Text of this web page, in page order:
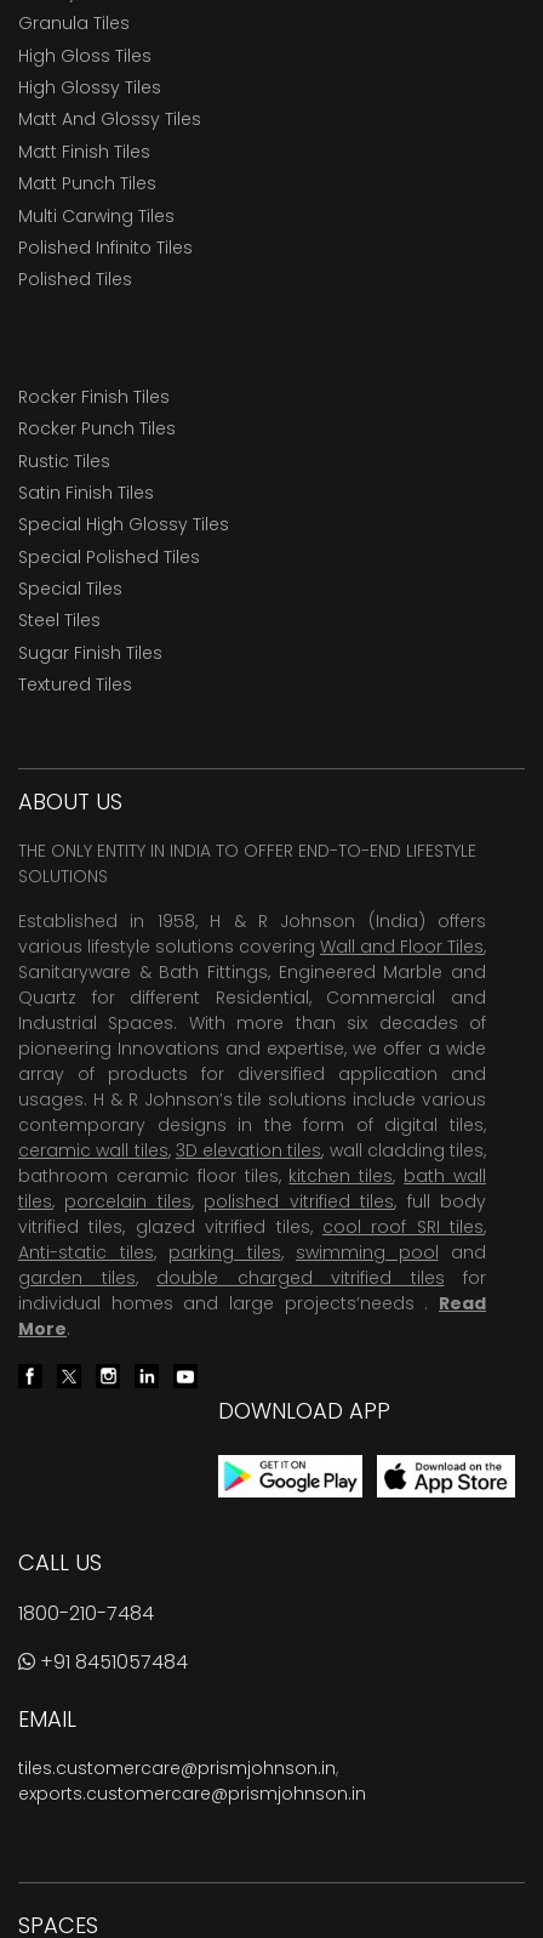
Granula Tiles
High Gloss Tiles
High Glossy Tiles
Matt And Glossy Tiles
Matt Finish Tiles
Matt Punch Tiles
Multi Carwing Tiles
Polished Infinito Tiles
Polished Tiles
Rocker Finish Tiles
Rocker Punch Tiles
Rustic Tiles
Satin Finish Tiles
Special High Glossy Tiles
Special Polished Tiles
Special Tiles
Steel Tiles
Sugar Finish Tiles
Textured Tiles
ABOUT US
THE ONLY ENTITY IN INDIA TO OFFER END-TO-END LIFESTYLE
SOLUTIONS
Established in 1958, H & R Johnson (India) offers
various lifestyle solutions covering Wall and Floor Tiles,
Sanitaryware & Bath Fittings, Engineered Marble and
Quartz for different Residential, Commercial and
Industrial Spaces. With more than six decades of
pioneering Innovations and expertise, we offer a wide
array of products for diversified application and
usages. H & R Johnson’s tile solutions include various
contemporary designs in the form of digital tiles,
ceramic wall tiles, 3D elevation tiles, wall cladding tiles,
bathroom ceramic floor tiles, kitchen tiles, bath wall
tiles, porcelain tiles, polished vitrified tiles, full body
vitrified tiles, glazed vitrified tiles, cool roof SRI tiles,
Anti-static tiles, parking tiles, swimming pool and
garden tiles, double charged vitrified tiles for
individual homes and large projects’needs . Read
More.
DOWNLOAD APP
CALL US
1800-210-7484
+91 8451057484
EMAIL
tiles.customercare@prismjohnson.in,
exports.customercare@prismjohnson.in
SPACES